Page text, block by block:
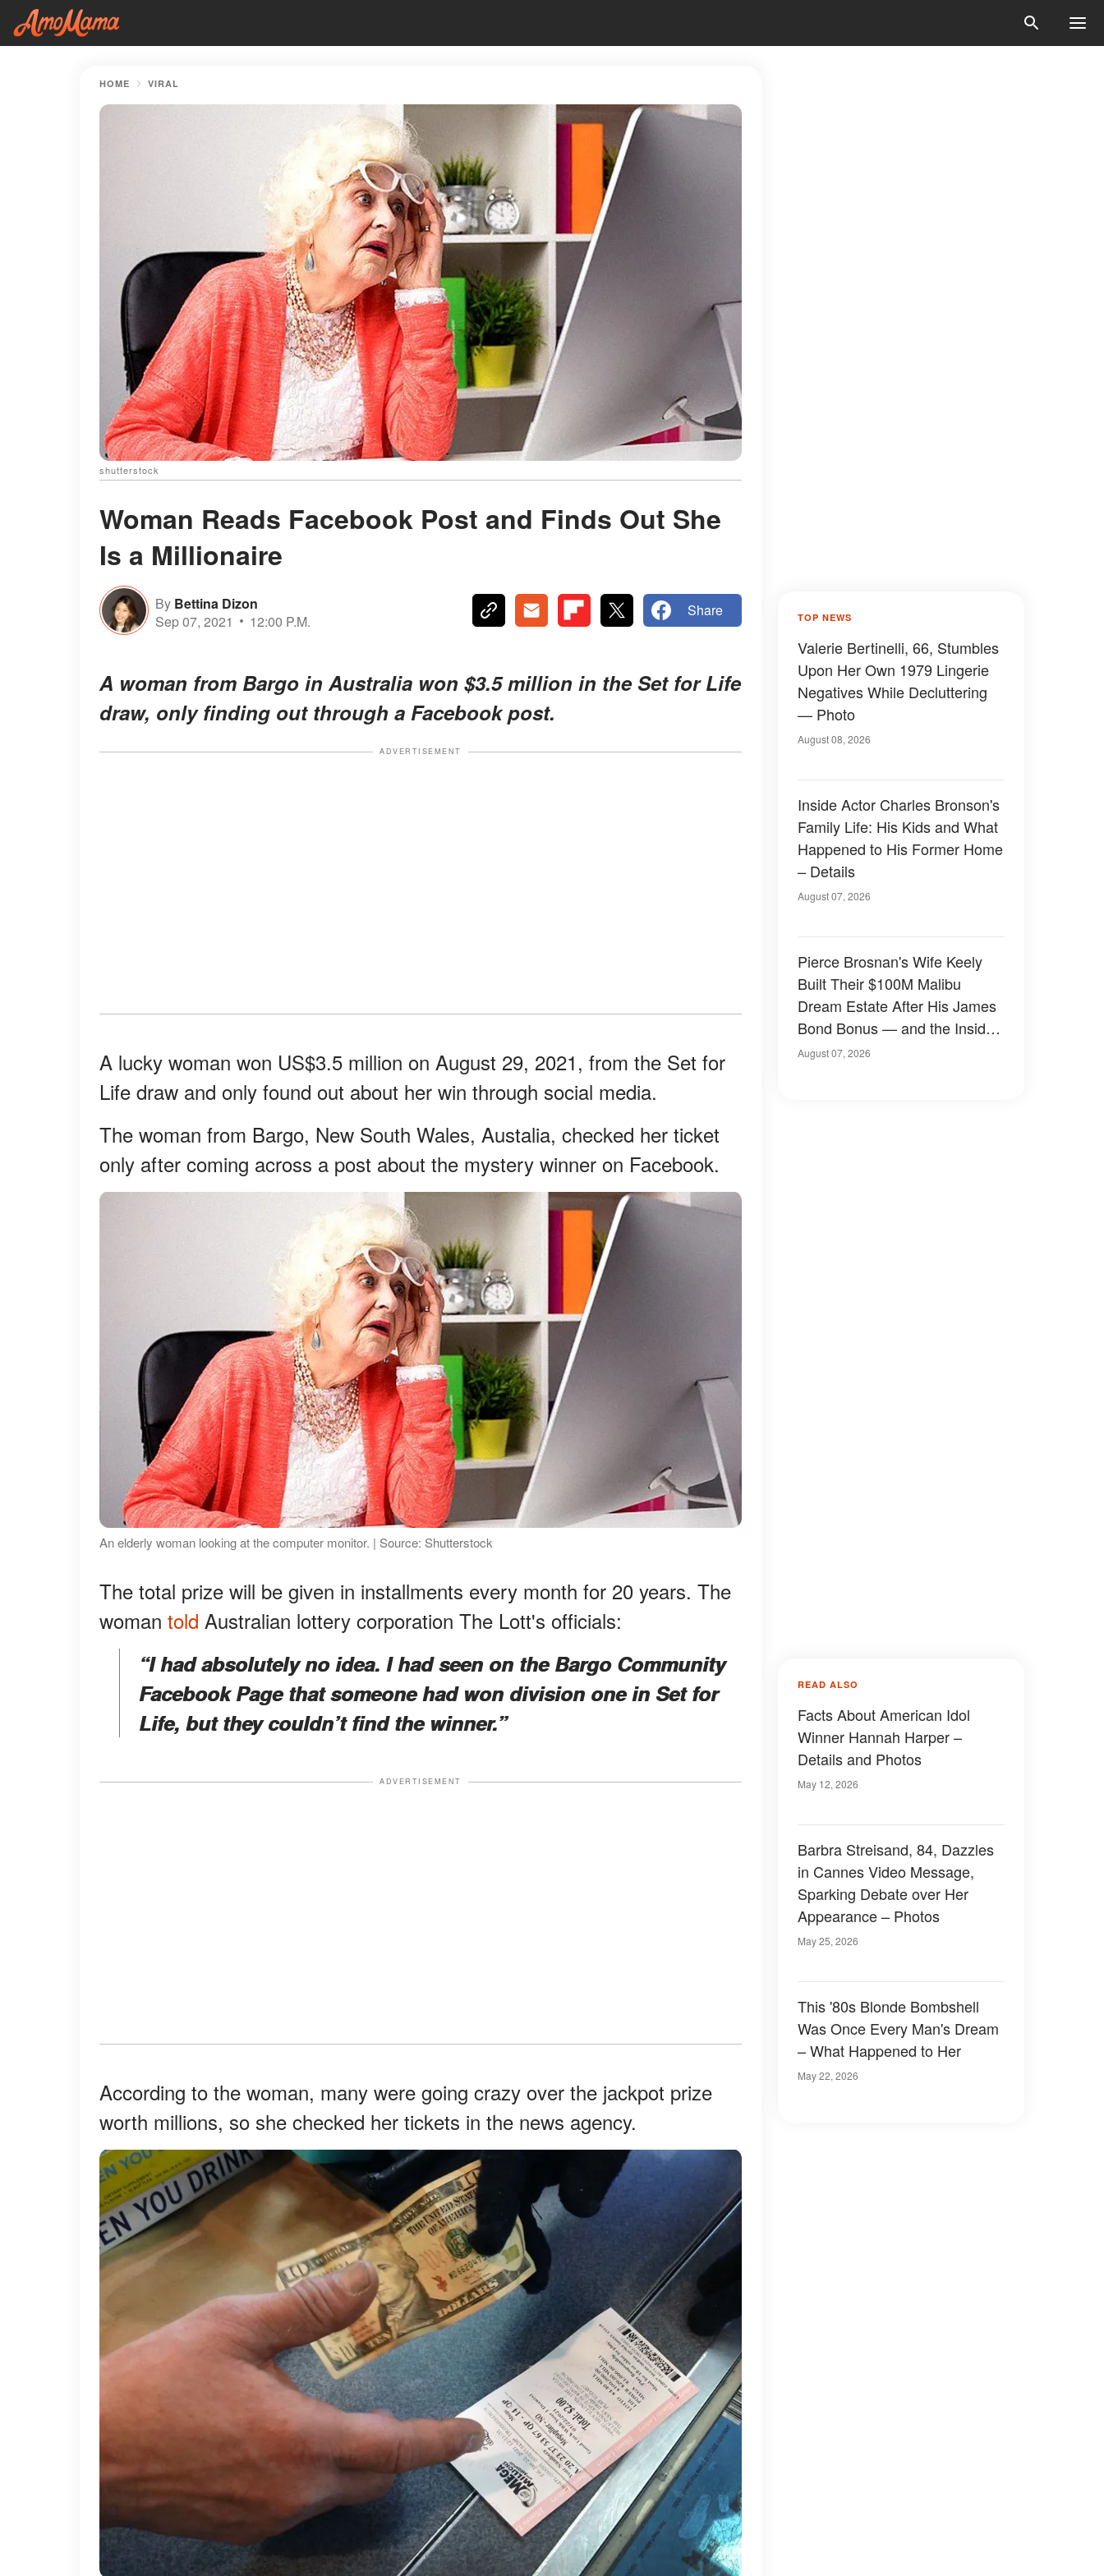
HOME VIRAL
shutterstock
Woman Reads Facebook Post and Finds Out She
Is a Millionaire
By Bettina Dizon
Sep 07, 2021
12:00 P.M.
Share
A woman from Bargo in Australia won $3.5 million in the Set for Life
draw, only finding out through a Facebook post.
ADVERTISEMENT
A lucky woman won US$3.5 million on August 29, 2021, from the Set for
Life draw and only found out about her win through social media.
The woman from Bargo, New South Wales, Austalia, checked her ticket
only after coming across a post about the mystery winner on Facebook.
An elderly woman looking at the computer monitor. | Source: Shutterstock
The total prize will be given in installments every month for 20 years. The
woman told Australian lottery corporation The Lott's officials:
“I had absolutely no idea. I had seen on the Bargo Community
Facebook Page that someone had won division one in Set for
Life, but they couldn’t find the winner.”
ADVERTISEMENT
According to the woman, many were going crazy over the jackpot prize
worth millions, so she checked her tickets in the news agency.
TOP NEWS
Valerie Bertinelli, 66, Stumbles
Upon Her Own 1979 Lingerie
Negatives While Decluttering
— Photo
August 08, 2026
Inside Actor Charles Bronson's
Family Life: His Kids and What
Happened to His Former Home
– Details
August 07, 2026
Pierce Brosnan's Wife Keely
Built Their $100M Malibu
Dream Estate After His James
Bond Bonus — and the Inside
Is Something Else — Photos
August 07, 2026
READ ALSO
Facts About American Idol
Winner Hannah Harper –
Details and Photos
May 12, 2026
Barbra Streisand, 84, Dazzles
in Cannes Video Message,
Sparking Debate over Her
Appearance – Photos
May 25, 2026
This '80s Blonde Bombshell
Was Once Every Man's Dream
– What Happened to Her
May 22, 2026